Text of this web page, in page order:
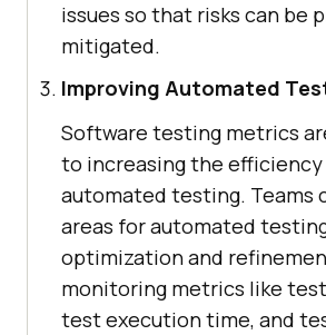
issues so that risks can be
mitigated.
Improving Automated
Software testing metrics
to increasing the
automated testing. Teams
areas for automated
optimization and
monitoring metrics like
test execution time, and